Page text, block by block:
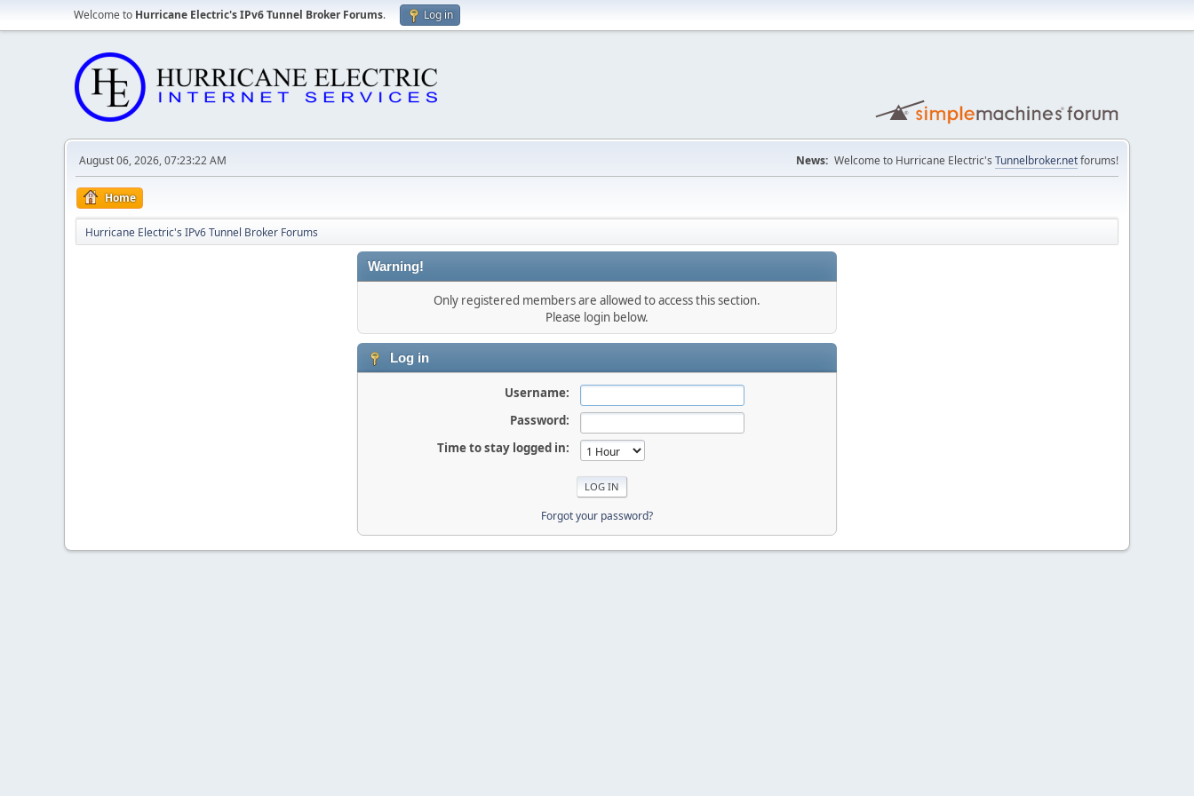
Welcome to Hurricane Electric's IPv6 Tunnel Broker Forums. Log in
August 06, 2026, 07:23:22 AM News: Welcome to Hurricane Electric's Tunnelbroker.netforums!
Home
Hurricane Electric's IPv6 Tunnel Broker Forums
Warning!
Only registered members are allowed to access this section.
Please login below.
Log in
Username:
Password:
Time to stay logged in:
Forgot your password?